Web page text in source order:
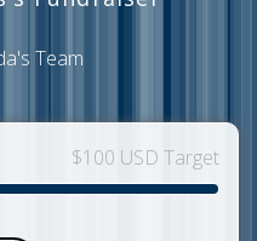
Team
$100 USD Target